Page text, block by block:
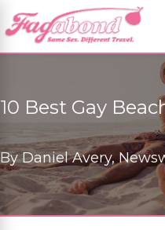
10 Best Gay
ByDaniel Avery,